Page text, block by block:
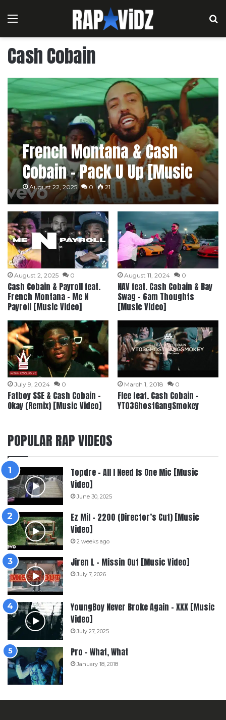
Menu
Cash Cobain
French Montana & Cash
Cobain – Pack U Up [Music
Video]
August 22, 2025 0 21
August 2, 2025 0
Cash Cobain & Payroll feat.
French Montana – Me N
Payroll [Music Video]
August 11, 2024 0
NAV feat. Cash Cobain & Bay
Swag – 6am Thoughts
[Music Video]
July 9, 2024 0
Fatboy SSE & Cash Cobain –
Okay (Remix) [Music Video]
March 1, 2018 0
Flee feat. Cash Cobain –
YT03GhostGangSmokey
POPULAR RAP VIDEOS
Topdre – All I Need Is One Mic [Music
Video]
June 30, 2025
Ez Mil – 2200 (Director’s Cut) [Music
Video]
2 weeks ago
Jiren L – Missin Out [Music Video]
July 7, 2026
YoungBoy Never Broke Again – XXX [Music
Video]
July 27, 2025
Pro – What, What
January 18, 2018